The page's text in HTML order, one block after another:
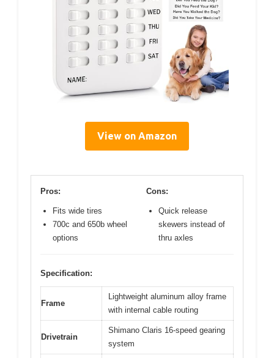
View on Amazon
Pros:
Fits wide tires
700c and 650b wheel
options
Cons:
Quick release
skewers instead of
thru axles
Specification:
Frame
Lightweight aluminum alloy frame
with internal cable routing
Drivetrain
Shimano Claris 16-speed gearing
system